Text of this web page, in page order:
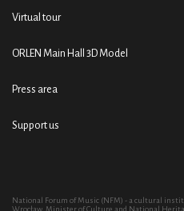
Virtual tour
ORLEN Main Hall 3D Model
Press area
Support us
National Forum of Music (NFM) - a cultural
Wrocław, Minister of Culture and National